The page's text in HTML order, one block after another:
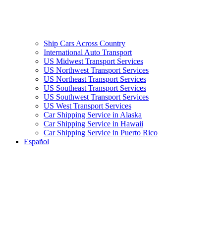
Ship Cars Across Country
International Auto Transport
US Midwest Transport Services
US Northwest Transport Services
US Northeast Transport Services
US Southeast Transport Services
US Southwest Transport Services
US West Transport Services
Car Shipping Service in Alaska
Car Shipping Service in Hawaii
Car Shipping Service in Puerto Rico
Español